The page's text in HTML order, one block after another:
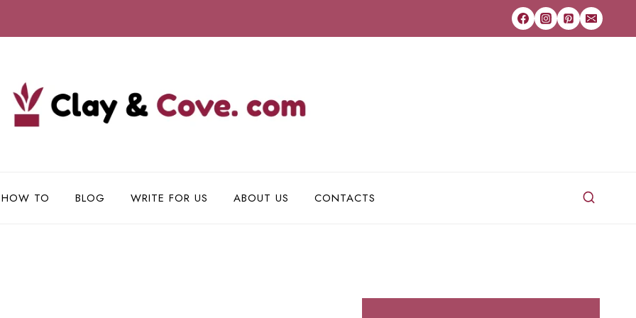
HOW TO BLOG WRITE FOR US ABOUT US CONTACTS